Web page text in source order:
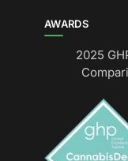
AWARDS
2025